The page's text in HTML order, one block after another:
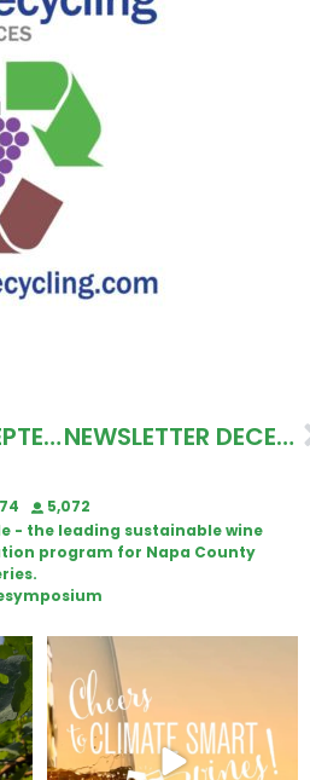
NEWSLETTER SEPTEMBER 2022 NEWSLETTER DECEMBER 2022
5,072
- the leading sustainable wine
program for Napa County
Wine Tasting Passport Itinerary